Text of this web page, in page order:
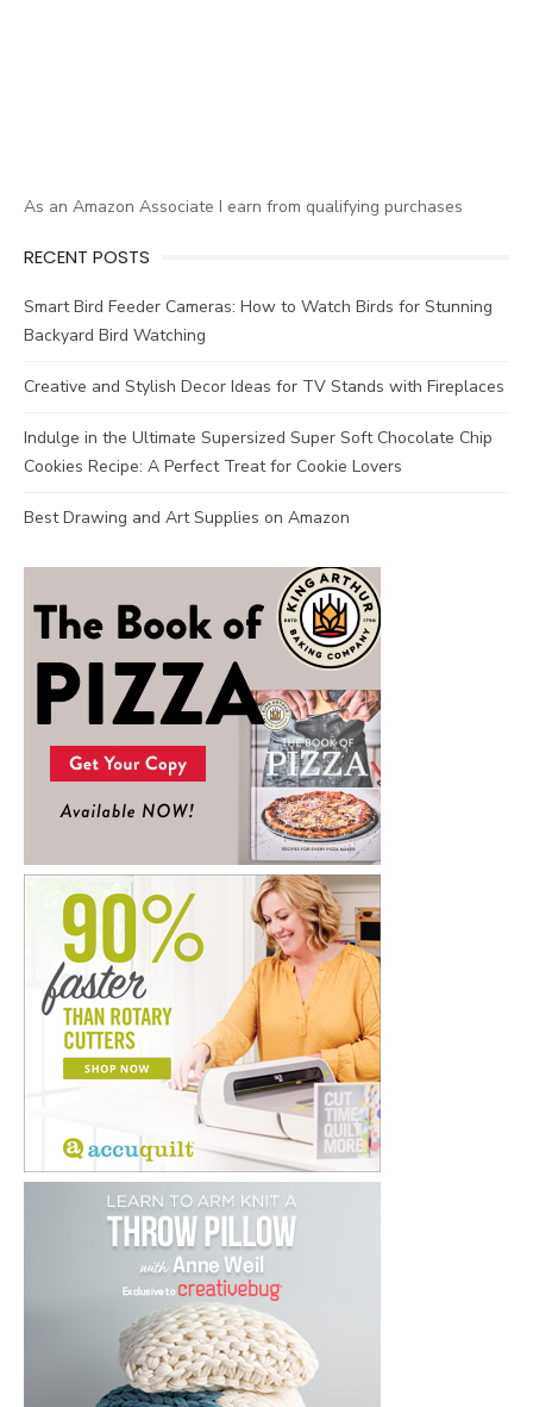
As an Amazon Associate I earn from qualifying purchases
RECENT POSTS
Smart Bird Feeder Cameras: How to Watch Birds for Stunning
Backyard Bird Watching
Creative and Stylish Decor Ideas for TV Stands with Fireplaces
Indulge in the Ultimate Supersized Super Soft Chocolate Chip
Cookies Recipe: A Perfect Treat for Cookie Lovers
Best Drawing and Art Supplies on Amazon